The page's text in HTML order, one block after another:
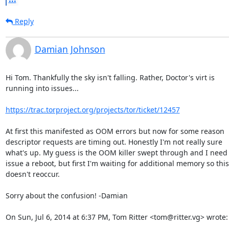
Reply
Damian Johnson
Hi Tom. Thankfully the sky isn't falling. Rather, Doctor's virt is
running into issues...
https://trac.torproject.org/projects/tor/ticket/12457
At first this manifested as OOM errors but now for some reason
descriptor requests are timing out. Honestly I'm not really sure
what's up. My guess is the OOM killer swept through and I need
issue a reboot, but first I'm waiting for additional memory so this
doesn't reoccur.
Sorry about the confusion! -Damian
On Sun, Jul 6, 2014 at 6:37 PM, Tom Ritter <tom@ritter.vg> wrote: